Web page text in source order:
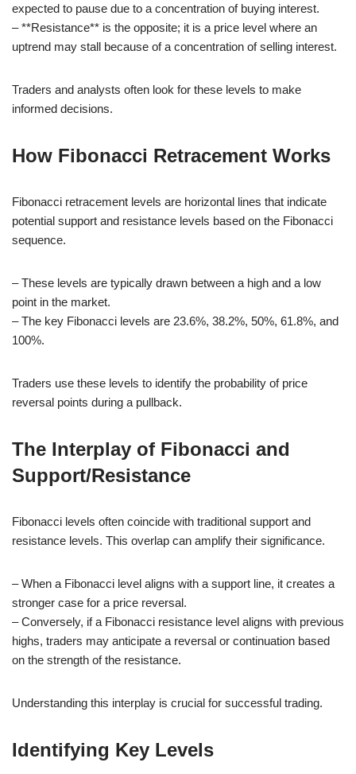
expected to pause due to a concentration of buying interest.
– **Resistance** is the opposite; it is a price level where an
uptrend may stall because of a concentration of selling interest.
Traders and analysts often look for these levels to make
informed decisions.
How Fibonacci Retracement Works
Fibonacci retracement levels are horizontal lines that indicate
potential support and resistance levels based on the Fibonacci
sequence.
– These levels are typically drawn between a high and a low
point in the market.
– The key Fibonacci levels are 23.6%, 38.2%, 50%, 61.8%, and
100%.
Traders use these levels to identify the probability of price
reversal points during a pullback.
The Interplay of Fibonacci and
Support/Resistance
Fibonacci levels often coincide with traditional support and
resistance levels. This overlap can amplify their significance.
– When a Fibonacci level aligns with a support line, it creates a
stronger case for a price reversal.
– Conversely, if a Fibonacci resistance level aligns with previous
highs, traders may anticipate a reversal or continuation based
on the strength of the resistance.
Understanding this interplay is crucial for successful trading.
Identifying Key Levels